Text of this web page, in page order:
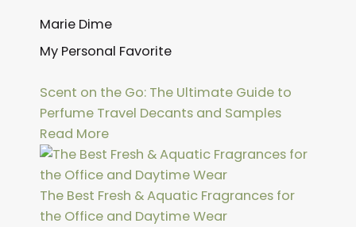
Marie Dime
My Personal Favorite
Scent on the Go: The Ultimate Guide to
Perfume Travel Decants and Samples
Read More
The Best Fresh & Aquatic Fragrances for
the Office and Daytime Wear